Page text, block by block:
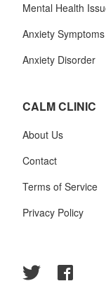
Mental Health
Anxiety Symptoms
Anxiety Disorder
CALM CLINIC
About Us
Contact
Terms of Service
Privacy Policy